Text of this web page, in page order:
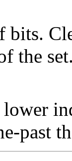
bits.
the
lower
past